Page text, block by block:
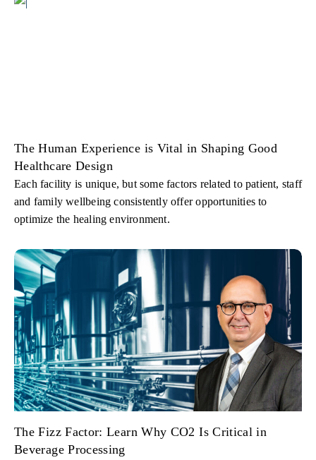
The Human Experience is Vital in Shaping Good
Healthcare Design
Each facility is unique, but some factors related to patient, staff
and family wellbeing consistently offer opportunities to
optimize the healing environment.
The Fizz Factor: Learn Why CO2 Is Critical in
Beverage Processing